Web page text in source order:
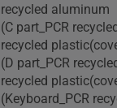
recycled aluminum
(C part_PCR
recycled
(D part_PCR
recycled
(Keyboard_PCR